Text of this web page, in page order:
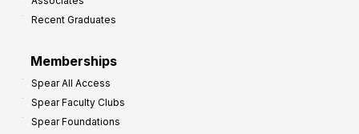
Recent Graduates
Memberships
Spear All Access
Spear Faculty Clubs
Spear Foundations